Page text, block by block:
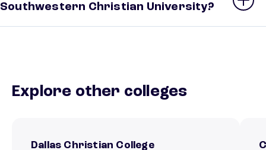
Southwestern Christian University?
Explore other colleges
Dallas Christian College